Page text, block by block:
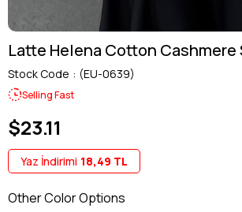
Latte Helena Cotton Cashmere
Stock Code (EU-0639)
Selling Fast
$23.11
Yaz İndirimi 18,49 TL
Other Color Options